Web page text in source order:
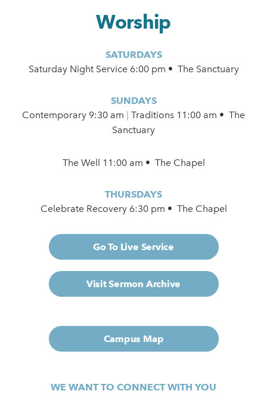
Worship
SATURDAYS
Saturday Night Service 6:00 pm • The Sanctuary
SUNDAYS
Contemporary 9:30 am
Traditions 11:00 am • The
Sanctuary
The Well 11:00 am • The Chapel
THURSDAYS
Celebrate Recovery 6:30 pm • The Chapel
Go To Live Service
Visit Sermon Archive
Campus Map
WE WANT TO CONNECT WITH YOU